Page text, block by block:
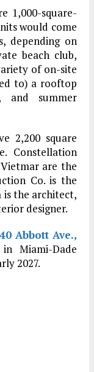
1,000-square-
would come
depending on
beach club,
of on-site
to) a rooftop
and summer
2,200 square
Constellation
are the
Co. is the
the architect,
designer.
Abbott Ave.,
Miami-Dade
2027.